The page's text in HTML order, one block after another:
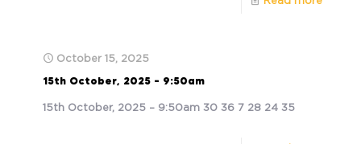
October 15, 2025
15th October, 2025 – 9:50am
15th October, 2025 – 9:50am 30 36 7 28 24 35